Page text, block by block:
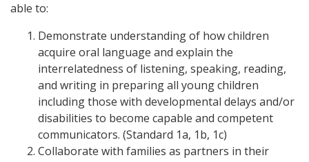
able to:
Demonstrate understanding of how children
acquire oral language and explain the
interrelatedness of listening, speaking, reading,
and writing in preparing all young children
including those with developmental delays and/or
disabilities to become capable and competent
communicators. (Standard 1a, 1b, 1c)
Collaborate with families as partners in their